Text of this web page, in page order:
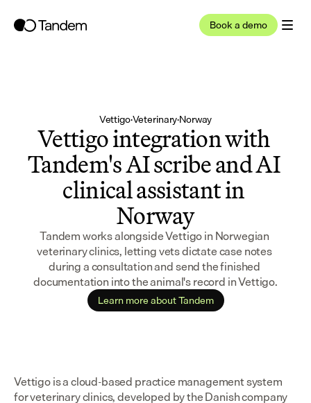
Book a demo
Vettigo·Veterinary·Norway
Vettigo integration with
Tandem's AI scribe and AI
clinical assistant in
Norway
Tandem works alongside Vettigo in Norwegian
veterinary clinics, letting vets dictate case notes
during a consultation and send the finished
documentation into the animal's record in Vettigo.
Learn more about Tandem
Vettigo is a cloud-based practice management system
for veterinary clinics, developed by the Danish company